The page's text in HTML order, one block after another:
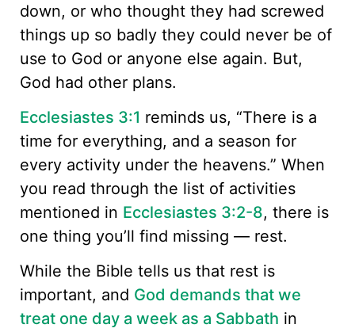
down, or who thought they had screwed
things up so badly they could never be of
use to God or anyone else again. But,
God had other plans.
Ecclesiastes 3:1 reminds us, “There is a
time for everything, and a season for
every activity under the heavens.” When
you read through the list of activities
mentioned in Ecclesiastes 3:2-8, there is
one thing you’ll find missing — rest.
While the Bible tells us that rest is
important, and God demands that we
treat one day a week as a Sabbath in